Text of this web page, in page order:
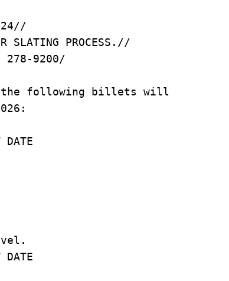
SLATING PROCESS.//
278-9200/
the following billets will